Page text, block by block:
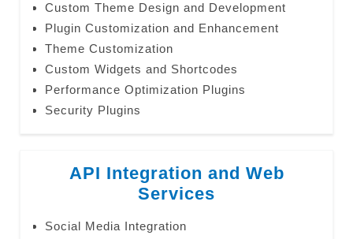
Custom Theme Design and Development
Plugin Customization and Enhancement
Theme Customization
Custom Widgets and Shortcodes
Performance Optimization Plugins
Security Plugins
API Integration and Web
Services
Social Media Integration